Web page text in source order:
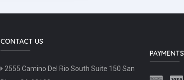
CONTACT US
2555 Camino Del Rio South Suite 150 San
PAYMENTS